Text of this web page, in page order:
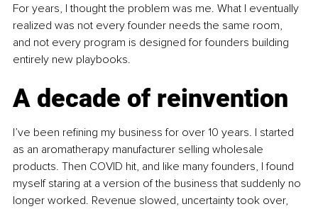
For years, I thought the problem was me. What I eventually
realized was not every founder needs the same room,
and not every program is designed for founders building
entirely new playbooks.
A decade of reinvention
I’ve been refining my business for over 10 years. I started
as an aromatherapy manufacturer selling wholesale
products. Then COVID hit, and like many founders, I found
myself staring at a version of the business that suddenly no
longer worked. Revenue slowed, uncertainty took over,